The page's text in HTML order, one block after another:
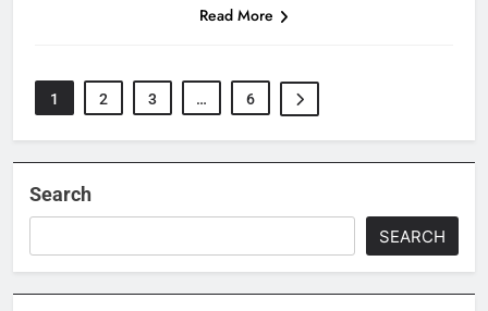
Read More
1 2 3 … 6
Search
SEARCH